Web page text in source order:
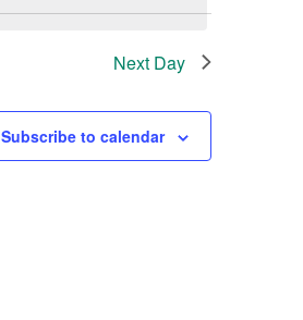
Next Day
Subscribe to calendar